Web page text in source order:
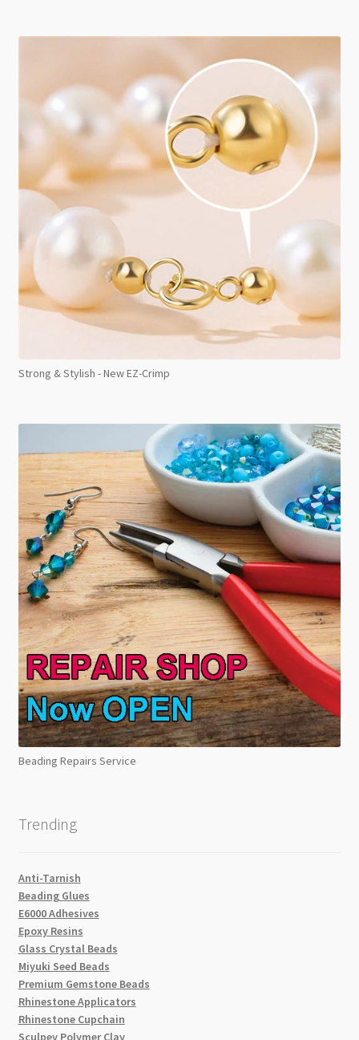
Strong & Stylish - New EZ-Crimp
Beading Repairs Service
Trending
Anti-Tarnish
Beading Glues
E6000 Adhesives
Epoxy Resins
Glass Crystal Beads
Miyuki Seed Beads
Premium Gemstone Beads
Rhinestone Applicators
Rhinestone Cupchain
Sculpey Polymer Clay